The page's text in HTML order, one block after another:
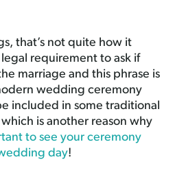
that’s not quite how it
requirement to ask if
marriage and this phrase is
wedding ceremony
included in some traditional
is another reason why
to see your ceremony
day!